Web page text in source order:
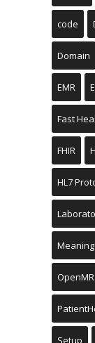
code
Domain
EMR
Fast
FHIR
HL7
Setup